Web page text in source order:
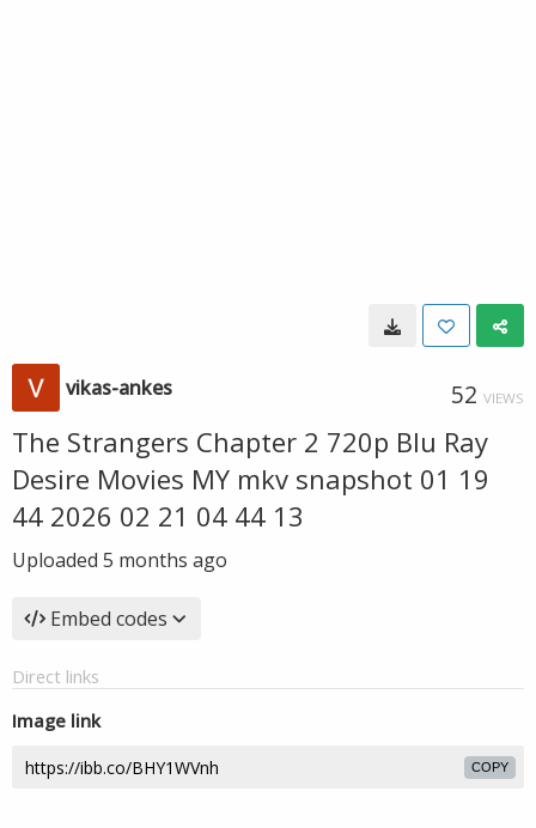
vikas-ankes 52 VIEWS
The Strangers Chapter 2 720p Blu Ray
Desire Movies MY mkv snapshot 01 19
44 2026 02 21 04 44 13
Uploaded 5 months ago
Embed codes
Direct links
Image link
COPY